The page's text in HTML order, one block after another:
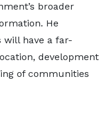
broader
He
will have a far-
development
of communities